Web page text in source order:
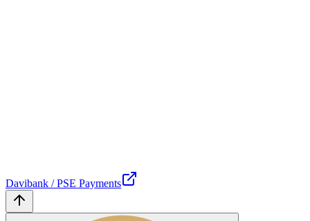
Davibank / PSE Payments